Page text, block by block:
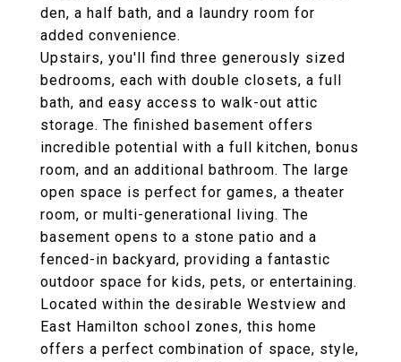
den, a half bath, and a laundry room for
added convenience.
Upstairs, you'll find three generously sized
bedrooms, each with double closets, a full
bath, and easy access to walk-out attic
storage. The finished basement offers
incredible potential with a full kitchen, bonus
room, and an additional bathroom. The large
open space is perfect for games, a theater
room, or multi-generational living. The
basement opens to a stone patio and a
fenced-in backyard, providing a fantastic
outdoor space for kids, pets, or entertaining.
Located within the desirable Westview and
East Hamilton school zones, this home
offers a perfect combination of space, style,